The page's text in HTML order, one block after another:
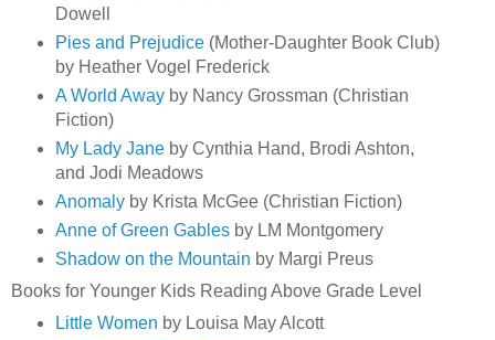
Dowell
Pies and Prejudice(Mother-Daughter Book Club)
by Heather Vogel Frederick
A World Awayby Nancy Grossman (Christian
Fiction)
My Lady Janeby Cynthia Hand, Brodi Ashton,
and Jodi Meadows
Anomalyby Krista McGee (Christian Fiction)
Anne of Green Gablesby LM Montgomery
Shadow on the Mountain by Margi Preus
Books for Younger Kids Reading Above Grade Level
Little Women by Louisa May Alcott